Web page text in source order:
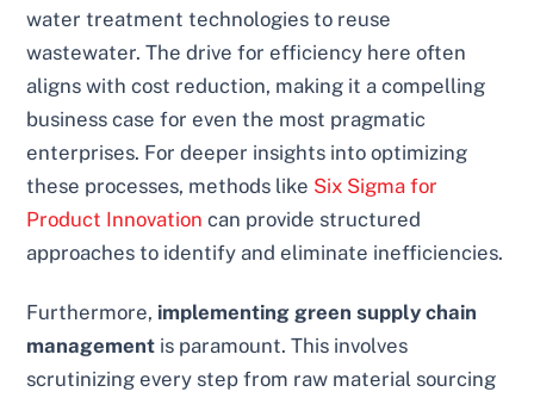
water treatment technologies to reuse
wastewater. The drive for efficiency here often
aligns with cost reduction, making it a compelling
business case for even the most pragmatic
enterprises. For deeper insights into optimizing
these processes, methods like Six Sigma for
Product Innovation can provide structured
approaches to identify and eliminate inefficiencies.
Furthermore, implementing green supply chain
management is paramount. This involves
scrutinizing every step from raw material sourcing